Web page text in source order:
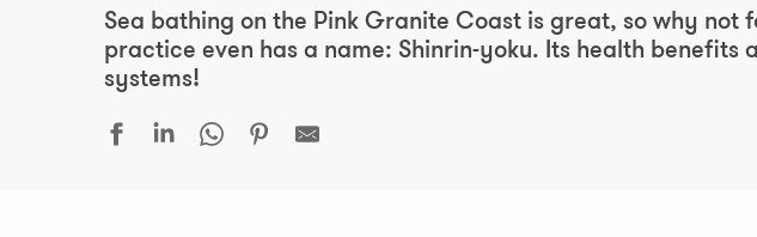
Sea bathing on the Pink Granite Coast is great, so why
practice even has a name: Shinrin-yoku. Its health
systems!